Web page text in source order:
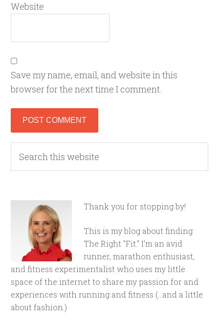
Website
Save my name, email, and website in this
browser for the next time I comment.
Thank you for stopping by!
This is my blog about finding
The Right "Fit." I'm an avid
runner, marathon enthusiast,
and fitness experimentalist who uses my little
space of the internet to share my passion for and
experiences with running and fitness (...and a little
about fashion.)